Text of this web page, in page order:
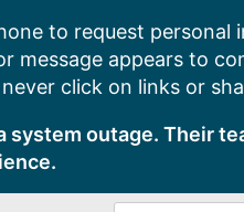
to request personal
message appears to
click on links or
outage. Their